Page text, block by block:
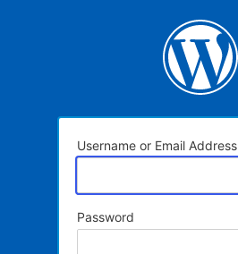
Username or Email Address
Password